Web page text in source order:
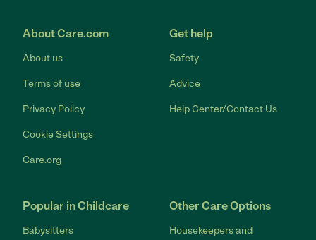
About Care.com
About us
Terms of use
Privacy Policy
Cookie Settings
Care.org
Get help
Safety
Advice
Help Center/Contact Us
Popular in Childcare
Babysitters
Other Care Options
Housekeepers and